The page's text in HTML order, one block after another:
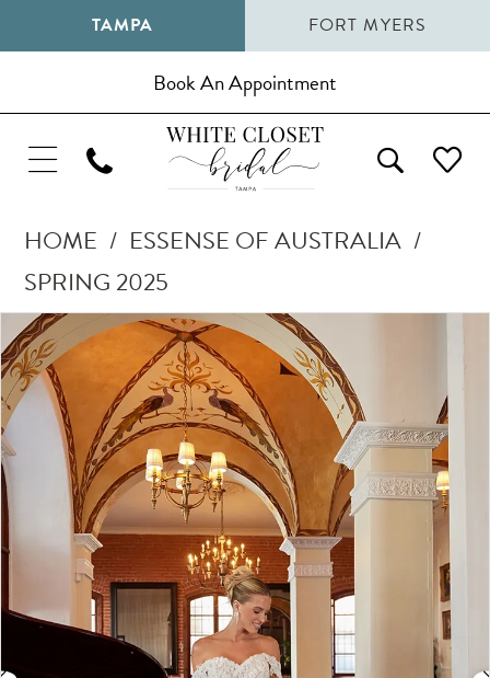
TAMPA FORT MYERS
Book An Appointment
HOME
ESSENSE OF AUSTRALIA
SPRING 2025
Products
Views
Carousel
Skip
to
end
Pause Autoplay
Previous Slide
Next Slide
0
1
5